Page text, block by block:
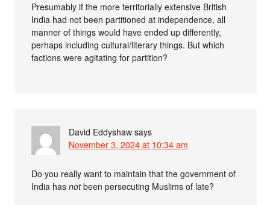
Presumably if the more territorially extensive British
India had not been partitioned at independence, all
manner of things would have ended up differently,
perhaps including cultural/literary things. But which
factions were agitating for partition?
David Eddyshaw says
November 3, 2024 at 10:34 am
Do you really want to maintain that the government of
India hasnotbeen persecuting Muslims of late?